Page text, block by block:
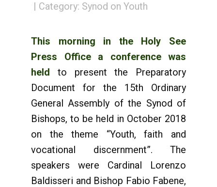
Category: Synod on Youth
This morning in the Holy See
Press Office a conference was
held to present the Preparatory
Document for the 15th Ordinary
General Assembly of the Synod of
Bishops, to be held in October 2018
on the theme “Youth, faith and
vocational discernment”. The
speakers were Cardinal Lorenzo
Baldisseri and Bishop Fabio Fabene,